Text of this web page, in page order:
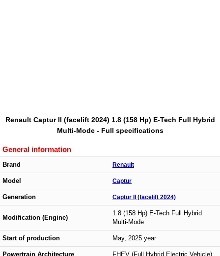
Renault Captur II (facelift 2024) 1.8 (158 Hp) E-Tech Full Hybrid
Multi-Mode - Full specifications
General information
Brand Renault
Model Captur
Generation Captur II (facelift 2024)
Modification (Engine)
1.8 (158 Hp) E-Tech Full Hybrid
Multi-Mode
Start of production May, 2025 year
Powertrain Architecture FHEV (Full Hybrid Electric Vehicle)